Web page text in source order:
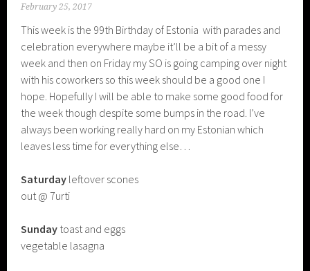
February 25, 2017
This week is the 99th Birthday of Estonia with parades and
celebration everywhere maybe it’ll be a bit of a messy
week and then on Friday my SO is going camping over night
with his coworkers so this week should be a good one I
hope. Hopefully I will be able to make some good food for
the week though despite some bumps in the road. I’ve
always been working really hard on my Estonian which
leaves less time for everything else…
Saturday leftover scones
out @ 7urti
Sunday toast and eggs
vegetable lasagna